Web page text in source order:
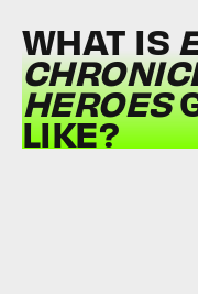
WHAT IS
HEROES
LIKE?